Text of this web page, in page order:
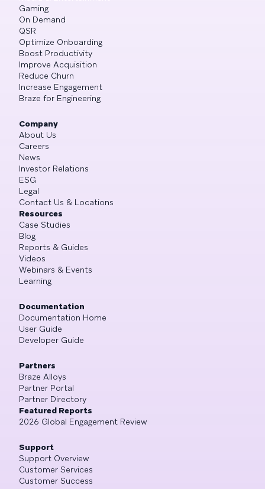
Gaming
On Demand
QSR
Optimize Onboarding
Boost Productivity
Improve Acquisition
Reduce Churn
Increase Engagement
Braze for Engineering
Company
About Us
Careers
News
Investor Relations
ESG
Legal
Contact Us & Locations
Resources
Case Studies
Blog
Reports & Guides
Videos
Webinars & Events
Learning
Documentation
Documentation Home
User Guide
Developer Guide
Partners
Braze Alloys
Partner Portal
Partner Directory
Featured Reports
2026 Global Engagement Review
Support
Support Overview
Customer Services
Customer Success